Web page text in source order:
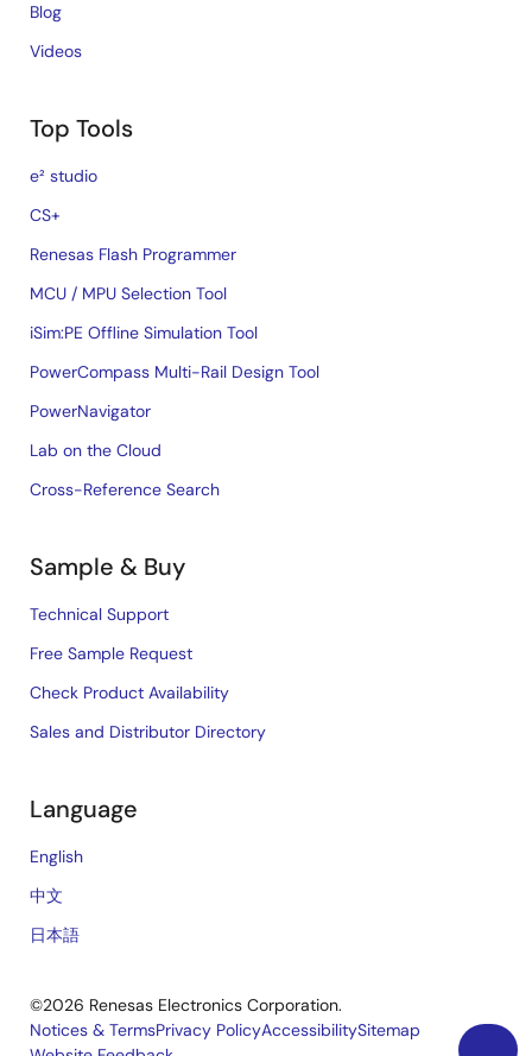
Blog
Videos
Top Tools
e² studio
CS+
Renesas Flash Programmer
MCU / MPU Selection Tool
iSim:PE Offline Simulation Tool
PowerCompass Multi-Rail Design Tool
PowerNavigator
Lab on the Cloud
Cross-Reference Search
Sample & Buy
Technical Support
Free Sample Request
Check Product Availability
Sales and Distributor Directory
Language
English
中文
日本語
©2026 Renesas Electronics Corporation.
Notices & TermsPrivacy PolicyAccessibilitySitemap